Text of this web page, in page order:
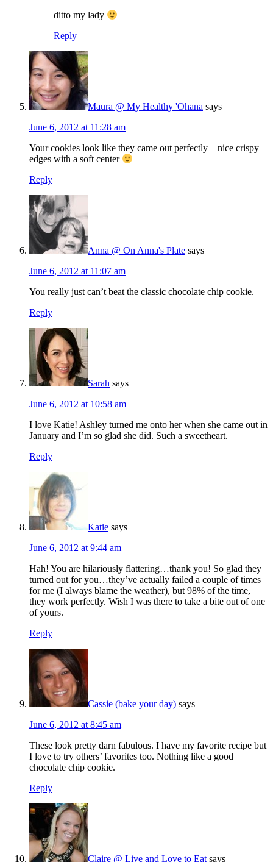
ditto my lady
Reply
Maura @ My Healthy 'Ohana says
June 6, 2012 at 11:28 am
Your cookies look like they came out perfectly – nice crispy
edges with a soft center
Reply
Anna @ On Anna's Plate says
June 6, 2012 at 11:07 am
You really just can’t beat the classic chocolate chip cookie.
Reply
Sarah says
June 6, 2012 at 10:58 am
I love Katie! Ashley turned me onto her when she came out in
January and I’m so glad she did. Such a sweetheart.
Reply
Katie says
June 6, 2012 at 9:44 am
Hah! You are hilariously flattering…thank you! So glad they
turned out for you…they’ve actually failed a couple of times
for me (I always blame the weather), but 98% of the time,
they work perfectly. Wish I was there to take a bite out of one
of yours.
Reply
Cassie (bake your day) says
June 6, 2012 at 8:45 am
These look pretty darn fabulous. I have my favorite recipe but
I love to try others’ favorites too. Nothing like a good
chocolate chip cookie.
Reply
Claire @ Live and Love to Eat says